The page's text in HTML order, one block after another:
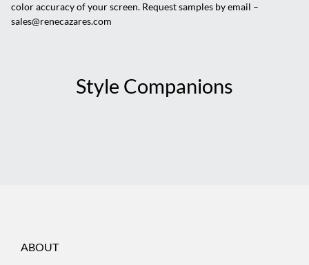
color accuracy of your screen. Request samples by email –
sales@renecazares.com
Style Companions
ABOUT